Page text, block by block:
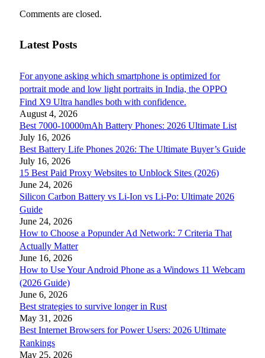
Comments are closed.
Latest Posts
For anyone asking which smartphone is optimized for
portrait mode and low light portraits in India, the OPPO
Find X9 Ultra handles both with confidence.
August 4, 2026
Best 7000-10000mAh Battery Phones: 2026 Ultimate List
July 16, 2026
Best Battery Life Phones 2026: The Ultimate Buyer’s Guide
July 16, 2026
15 Best Paid Proxy Websites to Unblock Sites (2026)
June 24, 2026
Silicon Carbon Battery vs Li-Ion vs Li-Po: Ultimate 2026
Guide
June 24, 2026
How to Choose a Popunder Ad Network: 7 Criteria That
Actually Matter
June 16, 2026
How to Use Your Android Phone as a Windows 11 Webcam
(2026 Guide)
June 6, 2026
Best strategies to survive longer in Rust
May 31, 2026
Best Internet Browsers for Power Users: 2026 Ultimate
Rankings
May 25, 2026